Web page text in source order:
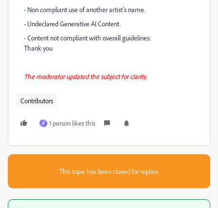
- Non compliant use of another artist’s name.
- Undeclared Generative AI Content.
- Content not compliant with overall guidelines:
Thank you
The moderator updated the subject for clarity.
Contributors
R 1 person likes this
This topic has been closed for replies.